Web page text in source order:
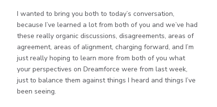
I wanted to bring you both to today’s conversation,
because I’ve learned a lot from both of you and we’ve had
these really organic discussions, disagreements, areas of
agreement, areas of alignment, charging forward, and I’m
just really hoping to learn more from both of you what
your perspectives on Dreamforce were from last week,
just to balance them against things I heard and things I’ve
been seeing.